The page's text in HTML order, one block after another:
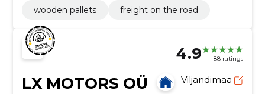
wooden pallets
freight on the road
4.9 88 ratings
LX MOTORS OÜ Viljandimaa